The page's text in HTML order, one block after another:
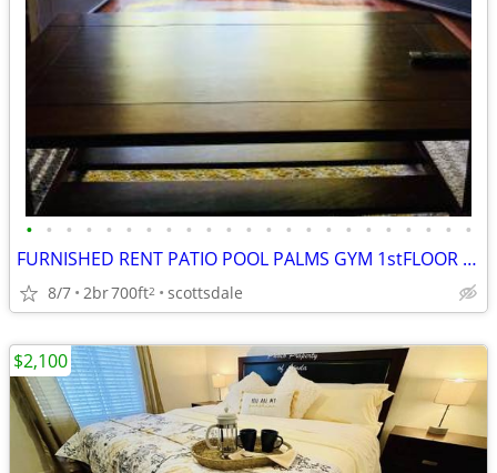
• • • • • • • • • • • • • • • • • • • • • • •
FURNISHED RENT PATIO POOL PALMS GYM 1stFLOOR OLD TOWN SCOTTSDALE DOG
8/7 2br700ft2 scottsdale
$2,100